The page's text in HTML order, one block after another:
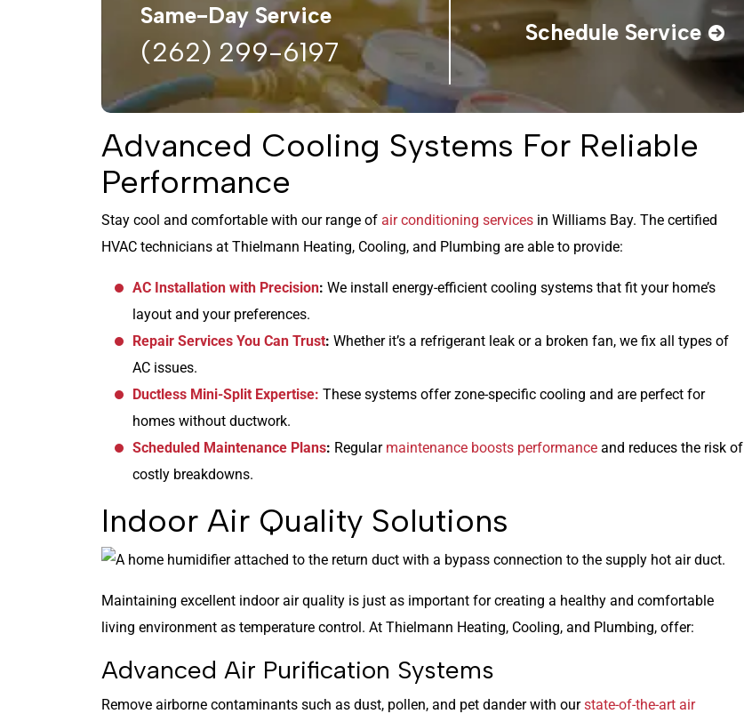
Same-Day Service
(262) 299-6197
Schedule Service
Advanced Cooling Systems For Reliable
Performance
Stay cool and comfortable with our range of air conditioning services in Williams Bay. The certified
HVAC technicians at Thielmann Heating, Cooling, and Plumbing are able to provide:
AC Installation with Precision: We install energy-efficient cooling systems that fit your home’s
layout and your preferences.
Repair Services You Can Trust: Whether it’s a refrigerant leak or a broken fan, we fix all types of
AC issues.
Ductless Mini-Split Expertise: These systems offer zone-specific cooling and are perfect for
homes without ductwork.
Scheduled Maintenance Plans: Regular maintenance boosts performance and reduces the risk of
costly breakdowns.
Indoor Air Quality Solutions
Maintaining excellent indoor air quality is just as important for creating a healthy and comfortable
living environment as temperature control. At Thielmann Heating, Cooling, and Plumbing, offer:
Advanced Air Purification Systems
Remove airborne contaminants such as dust, pollen, and pet dander with ourstate-of-the-art air